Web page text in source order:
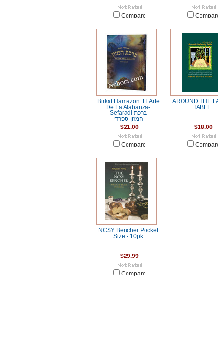
Compare
Birkat Hamazon: El Arte
De La Alabanza-
Sefaradi ברכת
המזון-ספרדי
$21.00
Compare
AROUND THE
TABLE
$18.00
NCSY Bencher Pocket
Size - 10pk
$29.99
Compare